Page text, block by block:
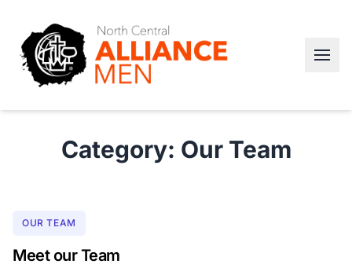
Category: Our Team
OUR TEAM
Meet our Team